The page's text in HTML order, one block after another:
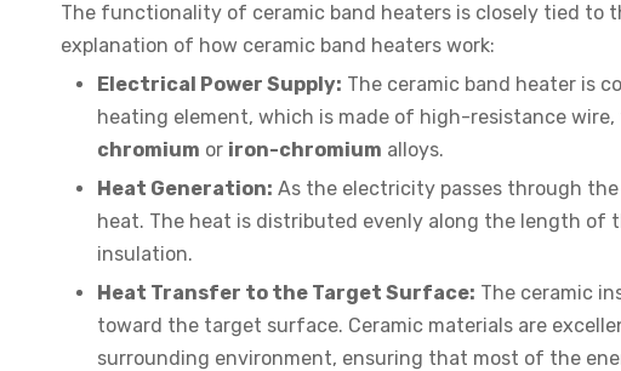
The functionality of ceramic band heaters is closely tied to
explanation of how ceramic band heaters work:
Electrical Power Supply: The ceramic band heater is
heating element, which is made of high-resistance
chromium or iron-chromium alloys.
Heat Generation: As the electricity passes through
heat. The heat is distributed evenly along the length
insulation.
Heat Transfer to the Target Surface: The ceramic
toward the target surface. Ceramic materials are
surrounding environment, ensuring that most of the